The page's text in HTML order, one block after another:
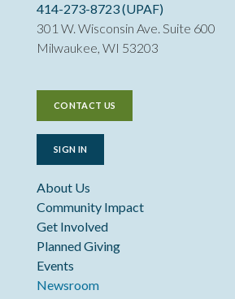
414-273-8723 (UPAF)
301 W. Wisconsin Ave. Suite 600
Milwaukee, WI 53203
CONTACT US
SIGN IN
About Us
Community Impact
Get Involved
Planned Giving
Events
Newsroom